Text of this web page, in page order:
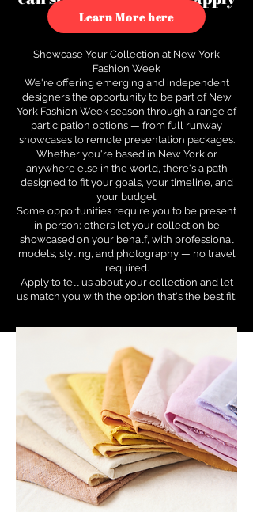
to see how.
Learn More here
Showcase Your Collection at New York
Fashion Week
We're offering emerging and independent
designers the opportunity to be part of New
York Fashion Week season through a range of
participation options — from full runway
showcases to remote presentation packages.
Whether you're based in New York or
anywhere else in the world, there's a path
designed to fit your goals, your timeline, and
your budget.
Some opportunities require you to be present
in person; others let your collection be
showcased on your behalf, with professional
models, styling, and photography — no travel
required.
Apply to tell us about your collection and let
us match you with the option that's the best fit.